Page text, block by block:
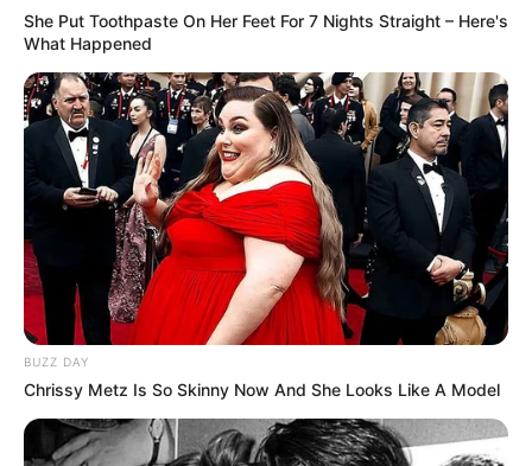
She Put Toothpaste On Her Feet For 7 Nights Straight – Here's
What Happened
BUZZ DAY
Chrissy Metz Is So Skinny Now And She Looks Like A Model